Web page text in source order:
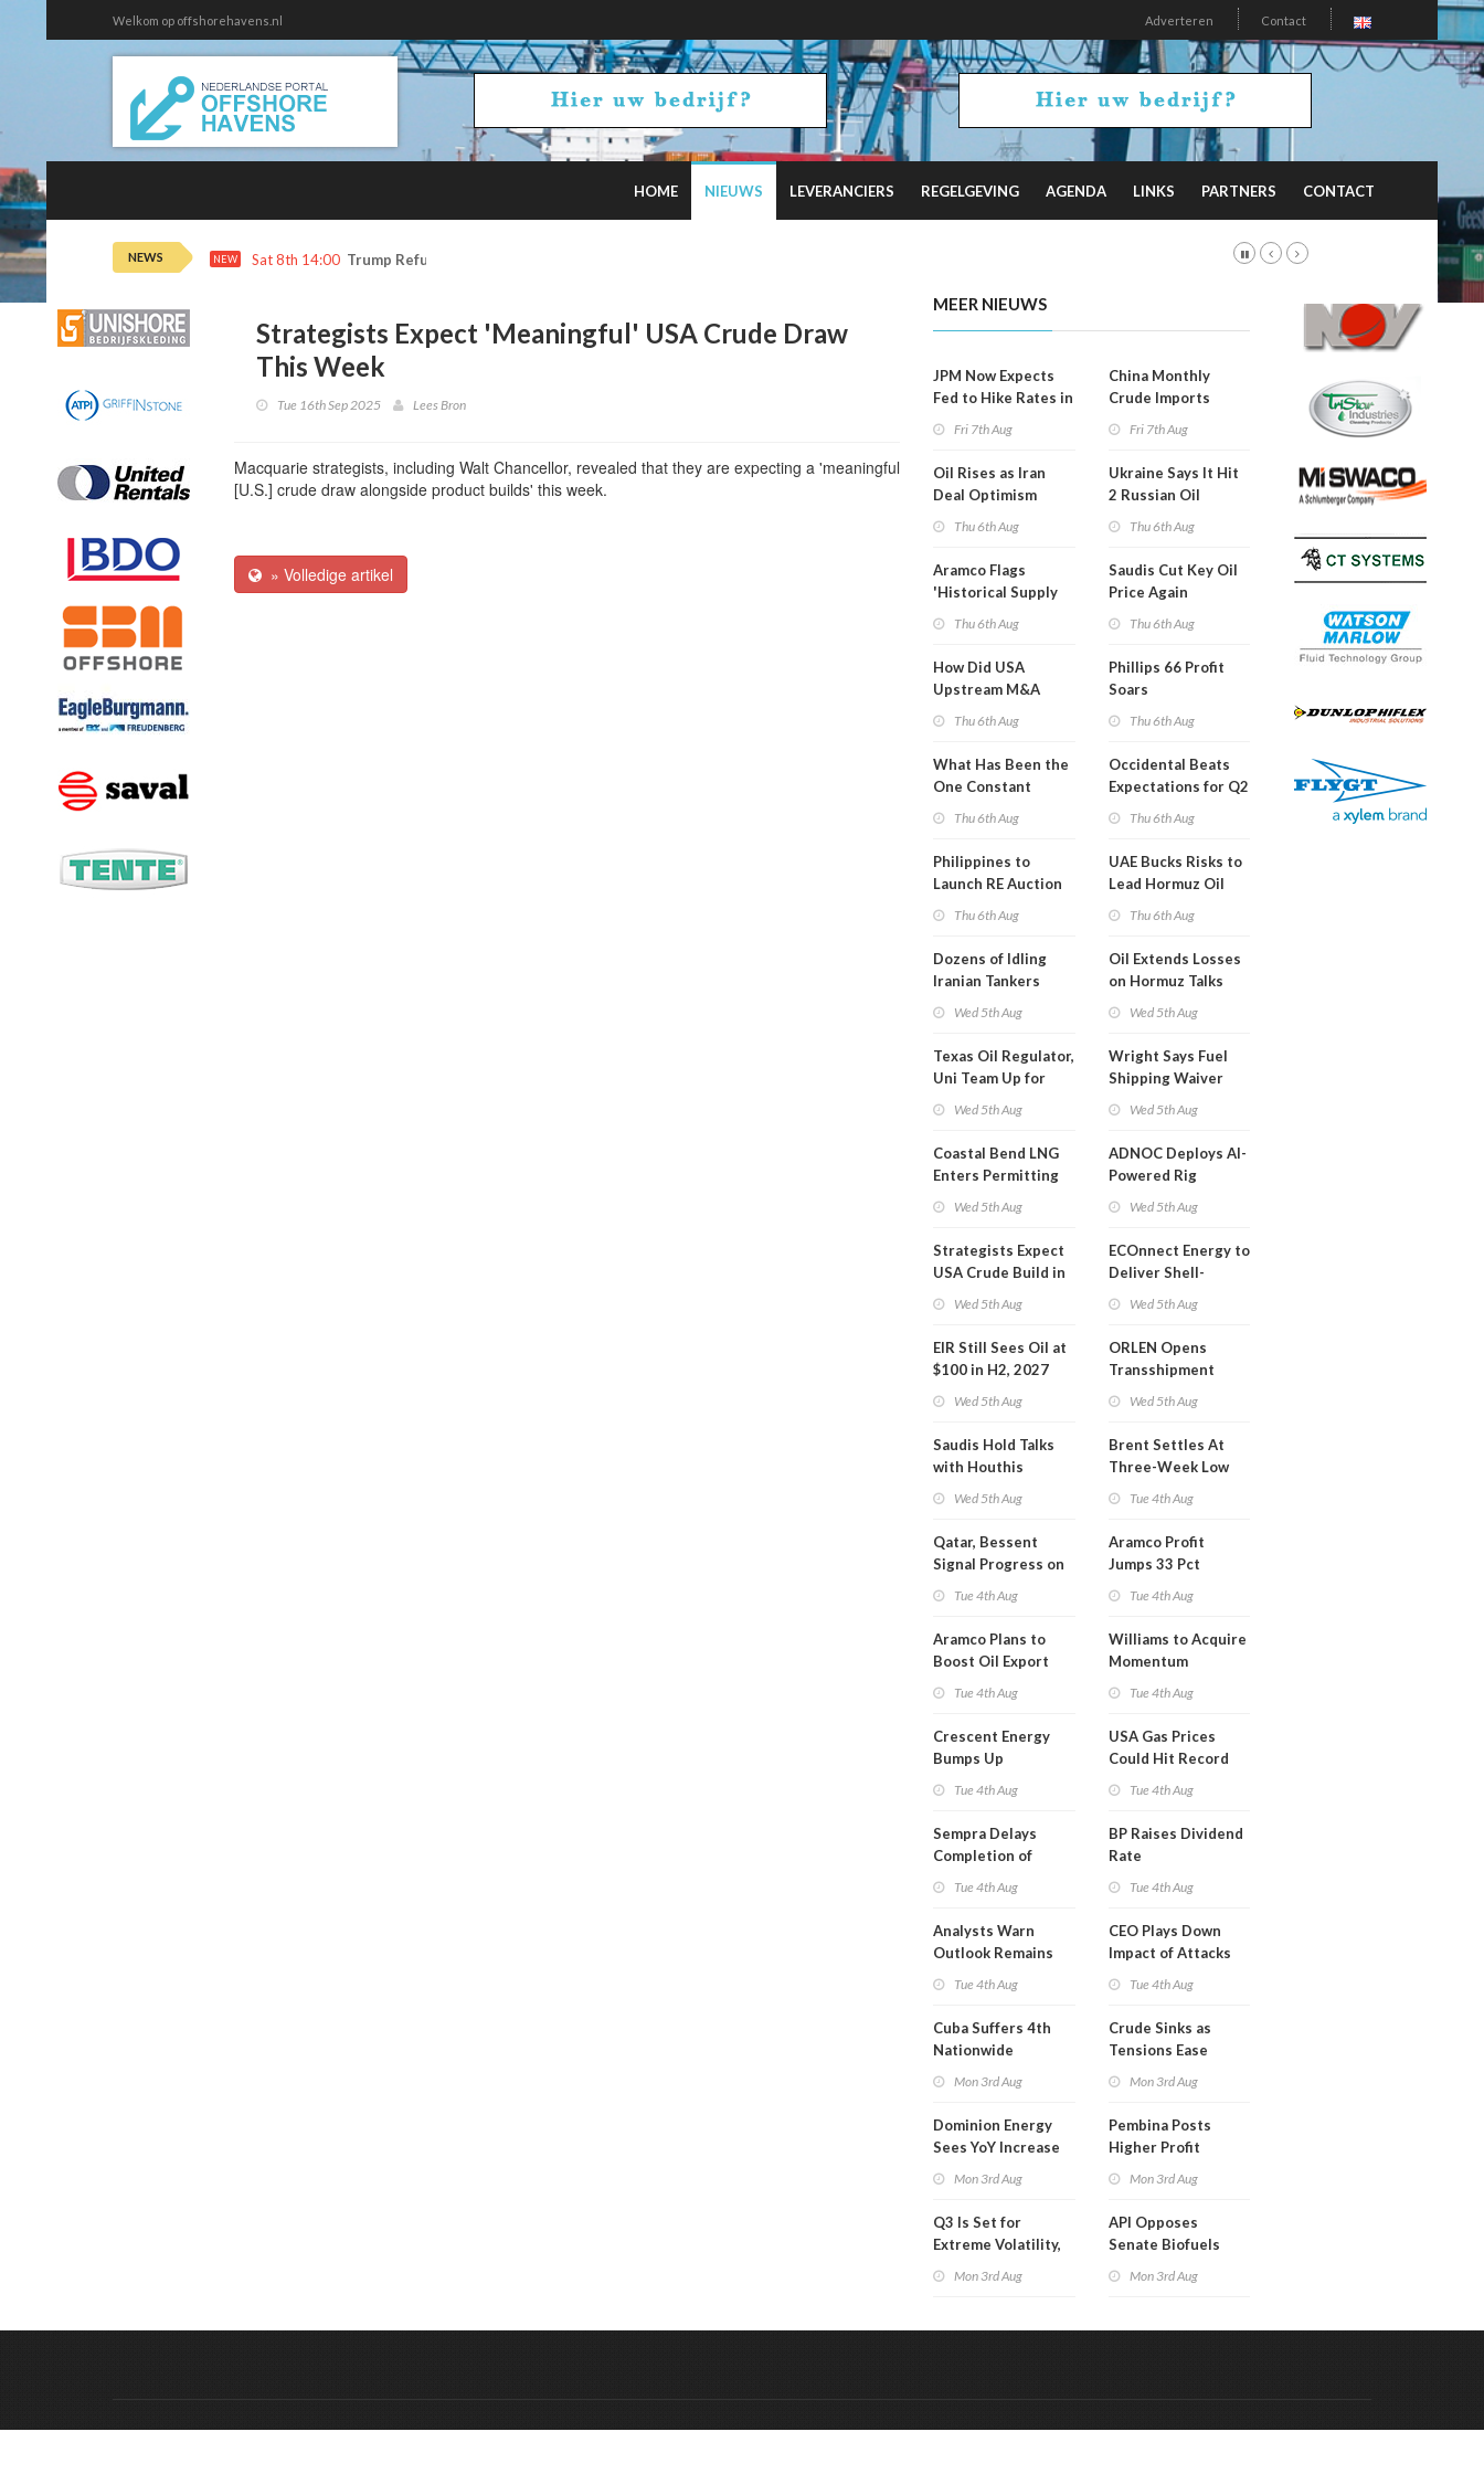
Welkom op offshorehavens.nl Adverteren Contact
HOME NIEUWS LEVERANCIERS REGELGEVING AGENDA LINKS PARTNERS CONTACT
NEWS NEW Sat 8th 14:00 Trump Refunds to Cancel Offshore Wind Projects Total $4B
Strategists Expect 'Meaningful' USA Crude Draw
This Week
Tue 16th Sep 2025 Lees Bron
Macquarie strategists, including Walt Chancellor, revealed that they are expecting a 'meaningful
[U.S.] crude draw alongside product builds' this week.
» Volledige artikel
MEER NIEUWS
JPM Now Expects
Fed to Hike Rates in
Fri 7th Aug
Oil Rises as Iran
Deal Optimism
Thu 6th Aug
Aramco Flags
'Historical Supply
Thu 6th Aug
How Did USA
Upstream M&A
Thu 6th Aug
What Has Been the
One Constant
Thu 6th Aug
Philippines to
Launch RE Auction
Thu 6th Aug
Dozens of Idling
Iranian Tankers
Wed 5th Aug
Texas Oil Regulator,
Uni Team Up for
Wed 5th Aug
Coastal Bend LNG
Enters Permitting
Wed 5th Aug
Strategists Expect
USA Crude Build in
Wed 5th Aug
EIR Still Sees Oil at
$100 in H2, 2027
Wed 5th Aug
Saudis Hold Talks
with Houthis
Wed 5th Aug
Qatar, Bessent
Signal Progress on
Tue 4th Aug
Aramco Plans to
Boost Oil Export
Tue 4th Aug
Crescent Energy
Bumps Up
Tue 4th Aug
Sempra Delays
Completion of
Tue 4th Aug
Analysts Warn
Outlook Remains
Tue 4th Aug
Cuba Suffers 4th
Nationwide
Than a Month
Mon 3rd Aug
Dominion Energy
Sees YoY Increase
Mon 3rd Aug
Q3 Is Set for
Extreme Volatility,
Mon 3rd Aug
China Monthly
Crude Imports
Fri 7th Aug
Ukraine Says It Hit
2 Russian Oil
Thu 6th Aug
Saudis Cut Key Oil
Price Again
Thu 6th Aug
Phillips 66 Profit
Soars
Thu 6th Aug
Occidental Beats
Expectations for Q2
Thu 6th Aug
UAE Bucks Risks to
Lead Hormuz Oil
Thu 6th Aug
Oil Extends Losses
on Hormuz Talks
Wed 5th Aug
Wright Says Fuel
Shipping Waiver
Wed 5th Aug
ADNOC Deploys AI-
Powered Rig
Wed 5th Aug
ECOnnect Energy to
Deliver Shell-
Wed 5th Aug
ORLEN Opens
Transshipment
Wed 5th Aug
Brent Settles At
Three-Week Low
Tue 4th Aug
Aramco Profit
Jumps 33 Pct
Tue 4th Aug
Williams to Acquire
Momentum
Tue 4th Aug
USA Gas Prices
Could Hit Record
Tue 4th Aug
BP Raises Dividend
Rate
Tue 4th Aug
CEO Plays Down
Impact of Attacks
Tue 4th Aug
Crude Sinks as
Tensions Ease
Mon 3rd Aug
Pembina Posts
Higher Profit
Mon 3rd Aug
API Opposes
Senate Biofuels
Mon 3rd Aug